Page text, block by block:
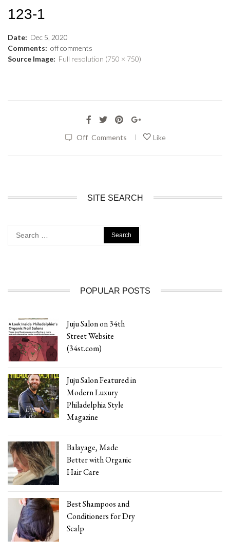
123-1
Date: Dec 5 2020
Comments: offcomments
Source Image: Full resolution (750 × 750)
Off Comments | Like
SITE SEARCH
for:
POPULAR POSTS
Juju Salon on 34th
Street Website
(34st.com)
Juju Salon Featured in
Modern Luxury
Philadelphia Style
Magazine
Balayage, Made
Better with Organic
Hair Care
Best Shampoos and
Conditioners for Dry
Scalp